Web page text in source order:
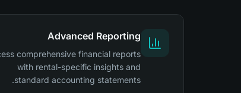
Advanced Reporting
comprehensive financial reports
with rental-specific insights and
standard accounting statements.